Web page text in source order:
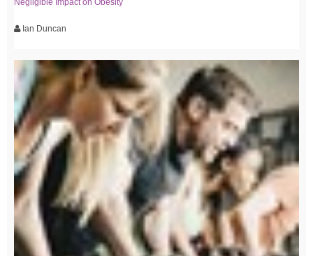
Negligible Impact on Obesity
Ian Duncan